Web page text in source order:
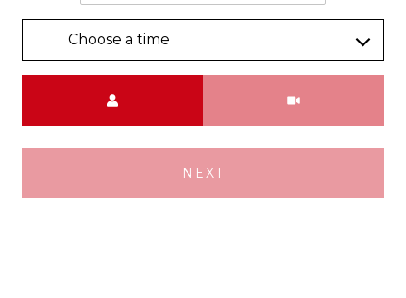
Choose a time
NEXT